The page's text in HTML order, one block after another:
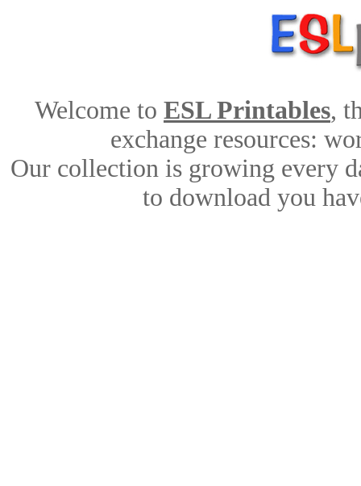
Welcome to ESL Printables,
exchange resources:
Our collection is growing every
to download you